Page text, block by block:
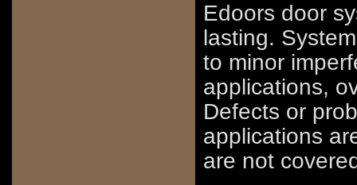
Edoors door
lasting.
to minor
applications,
Defects or
applications
are not